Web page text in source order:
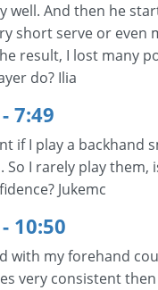
well. And then he
short serve or even
result, I lost many
do? Ilia
7:49
if I play a backhand
So I rarely play them,
Jukemc
10:50
with my forehand
very consistent